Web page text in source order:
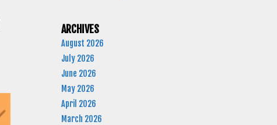
ARCHIVES
August 2026
July 2026
June 2026
May 2026
April 2026
March 2026